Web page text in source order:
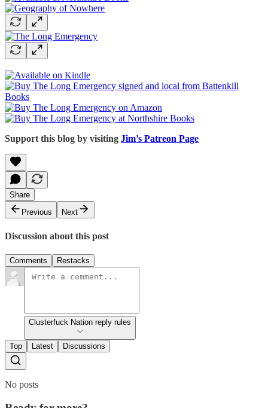
Support this blog by visiting Jim’s Patreon Page
Share
Previous
Next
Discussion about this post
Comments Restacks
Clusterfuck Nation reply rules
Top Latest Discussions
No posts